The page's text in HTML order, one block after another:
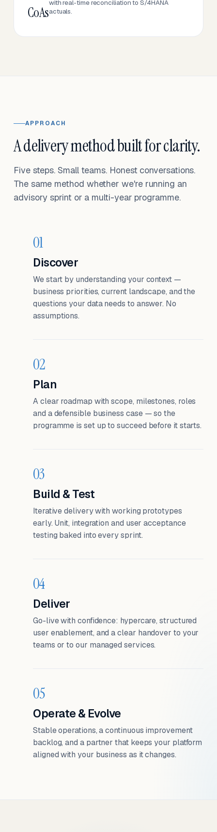
CoAs
with real-time reconciliation to S/4HANA
actuals.
APPROACH
A delivery method built for clarity.
Five steps. Small teams. Honest conversations.
The same method whether we're running an
advisory sprint or a multi-year programme.
01
Discover
We start by understanding your context —
business priorities, current landscape, and the
questions your data needs to answer. No
assumptions.
02
Plan
A clear roadmap with scope, milestones, roles
and a defensible business case — so the
programme is set up to succeed before it starts.
03
Build & Test
Iterative delivery with working prototypes
early. Unit, integration and user acceptance
testing baked into every sprint.
04
Deliver
Go-live with confidence: hypercare, structured
user enablement, and a clear handover to your
teams or to our managed services.
05
Operate & Evolve
Stable operations, a continuous improvement
backlog, and a partner that keeps your platform
aligned with your business as it changes.